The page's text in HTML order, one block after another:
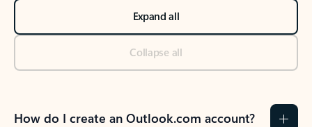
Expand all
Collapse all
How do I create an Outlook.com account?